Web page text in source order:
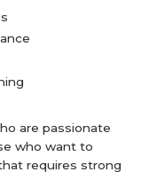
are passionate
who want to
requires strong